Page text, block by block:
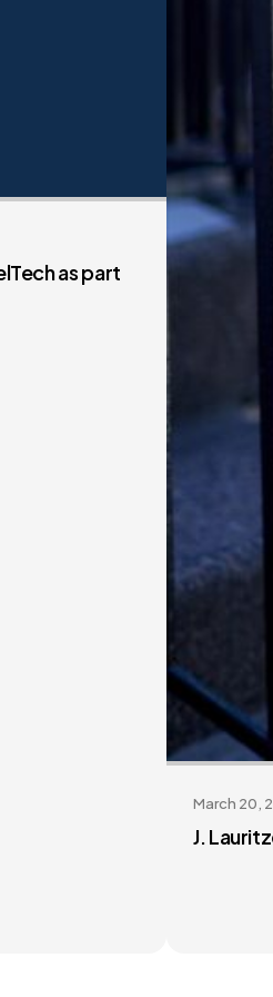
as part
March 20,
J.